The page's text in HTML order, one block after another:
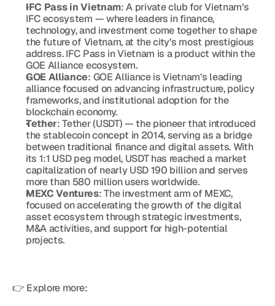
IFC Pass in Vietnam: A private club for Vietnam’s
IFC ecosystem — where leaders in finance,
technology, and investment come together to shape
the future of Vietnam, at the city’s most prestigious
address. IFC Pass in Vietnam is a product within the
GOE Alliance ecosystem.
GOE Alliance: GOE Alliance is Vietnam’s leading
alliance focused on advancing infrastructure, policy
frameworks, and institutional adoption for the
blockchain economy.
Tether: Tether (USDT) — the pioneer that introduced
the stablecoin concept in 2014, serving as a bridge
between traditional finance and digital assets. With
its 1:1 USD peg model, USDT has reached a market
capitalization of nearly USD 190 billion and serves
more than 580 million users worldwide.
MEXC Ventures: The investment arm of MEXC,
focused on accelerating the growth of the digital
asset ecosystem through strategic investments,
M&A activities, and support for high-potential
projects.
👉 Explore more: